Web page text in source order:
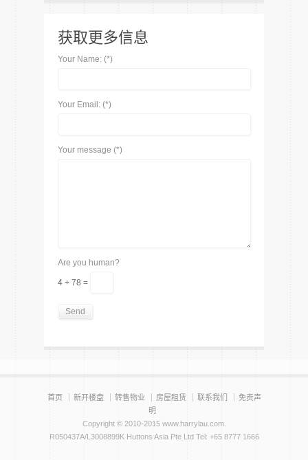
获取更多信息
Your Name: (*)
Your Email: (*)
Your message (*)
Are you human?
4 + 78 =
首页 新开楼盘 转售物业 房屋租赁 联系我们
免责声
明
Copyright © 2010-2015 www.harrylau.com.
R050437A/L3008899K Huttons Asia Pte Ltd Tel: +65 8777 1666